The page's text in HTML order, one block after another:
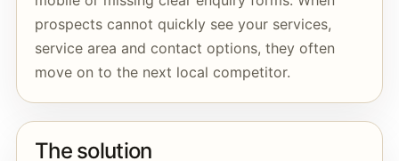
prospects cannot quickly see your services,
service area and contact options, they often
move on to the next local competitor.
The solution